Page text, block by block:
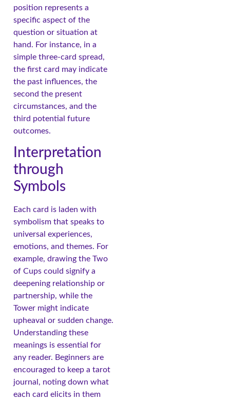
position represents a
specific aspect of the
question or situation at
hand. For instance, in a
simple three-card spread,
the first card may indicate
the past influences, the
second the present
circumstances, and the
third potential future
outcomes.
Interpretation
through
Symbols
Each card is laden with
symbolism that speaks to
universal experiences,
emotions, and themes. For
example, drawing the Two
of Cups could signify a
deepening relationship or
partnership, while the
Tower might indicate
upheaval or sudden change.
Understanding these
meanings is essential for
any reader. Beginners are
encouraged to keep a tarot
journal, noting down what
each card elicits in them